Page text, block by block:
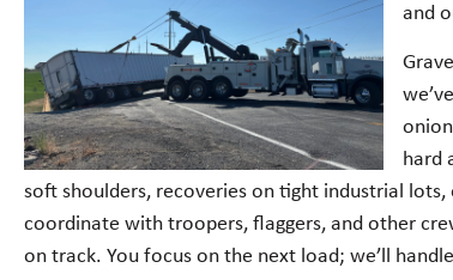
and
hard
soft shoulders, recoveries on tight industrial
coordinate with troopers, flaggers, and other
on track. You focus on the next load; we’ll